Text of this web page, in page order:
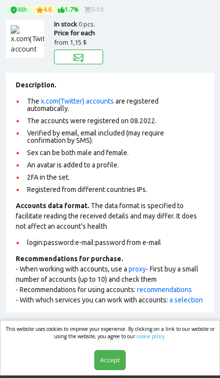
48h 4.6 1.7% 0-10
In stock0 pcs.
Price for each
from 1,15 $
Description.
The x.com(Twitter) accounts are registered
automatically.
The accounts were registered on 08.2022.
Verified by email, email included (may require
confirmation by SMS).
Sex can be both male and female.
An avatar is added to a profile.
2FA in the set.
Registered from different countries IPs.
Accounts data format. The data format is specified to
facilitate reading the received details and may differ. It does
not affect an account’s health
login:password:e-mail:password from e-mail
Recommendations for purchase.
- When working with accounts, use a proxy- First buy a small
number of accounts (up to 10) and check them
- Recommendations for using accounts: recommendations
- With which services you can work with accounts: a selection
market.com
This website uses cookies to improve your experience. By clicking on a link to our website or
using the website, you agree to ourcookie policy.
Accept